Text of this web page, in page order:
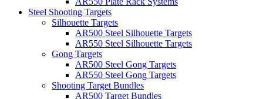
Steel Shooting Targets
Silhouette Targets
AR500 Steel Silhouette Targets
AR550 Steel Silhouette Targets
Gong Targets
AR500 Steel Gong Targets
AR550 Steel Gong Targets
Shooting Target Bundles
AR500 Target Bundles